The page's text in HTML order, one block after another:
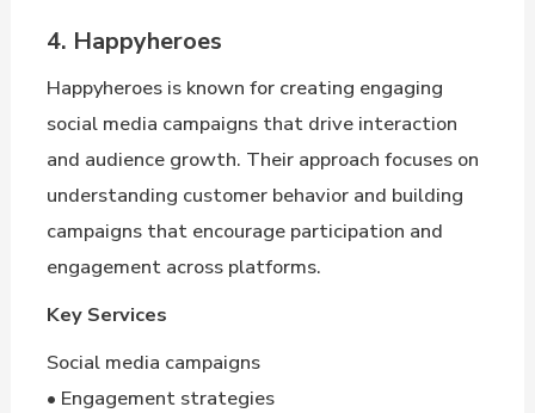
4. Happyheroes
Happyheroes is known for creating engaging
social media campaigns that drive interaction
and audience growth. Their approach focuses on
understanding customer behavior and building
campaigns that encourage participation and
engagement across platforms.
Key Services
Social media campaigns
• Engagement strategies